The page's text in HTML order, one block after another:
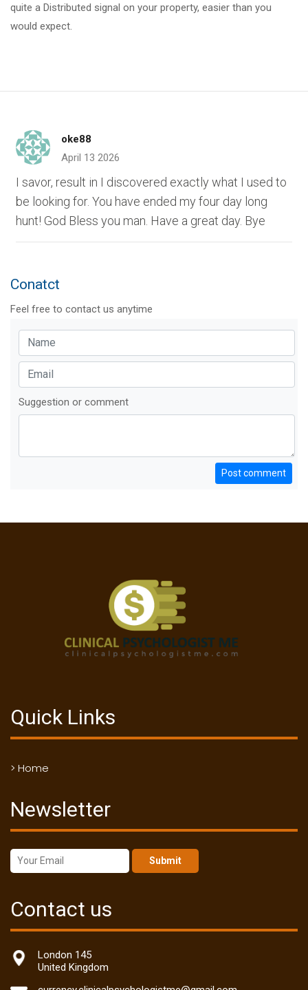
quite a Distributed signal on your property, easier than you
would expect.
oke88
April 13 2026
I savor, result in I discovered exactly what I used to
be looking for. You have ended my four day long
hunt! God Bless you man. Have a great day. Bye
Conatct
Feel free to contact us anytime
Suggestion or comment
Post comment
Quick Links
> Home
Newsletter
Submit
Contact us
London 145
United Kingdom